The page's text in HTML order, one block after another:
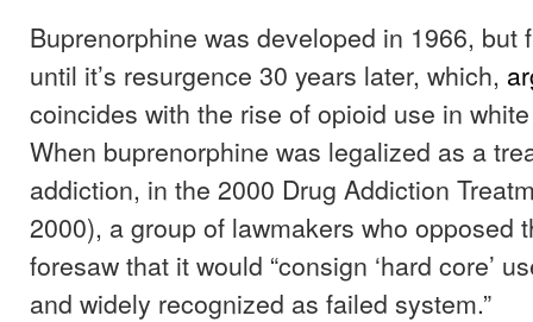
Buprenorphine was developed in 1966, but
until it’s resurgence 30 years later, which,
coincides with the rise of opioid use in
When buprenorphine was legalized as a
addiction, in the 2000 Drug Addiction
2000), a group of lawmakers who opposed
foresaw that it would “consign ‘hard core’
and widely recognized as failed system.”